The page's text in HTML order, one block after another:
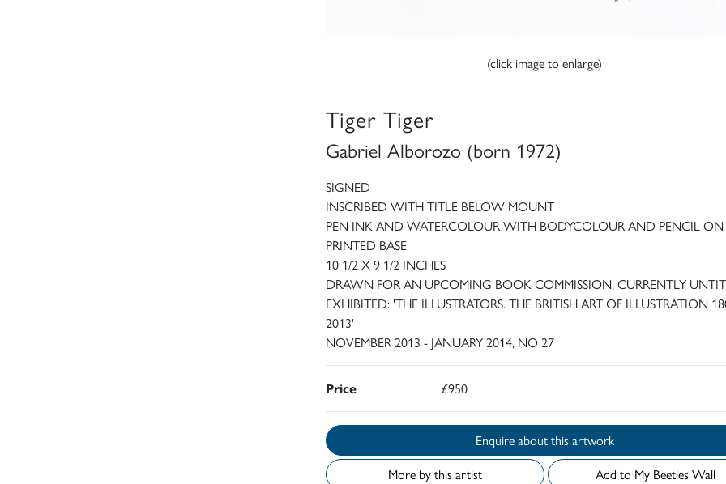
(click image to enlarge)
Tiger Tiger
Gabriel Alborozo (born 1972)
SIGNED
INSCRIBED WITH TITLE BELOW MOUNT
PEN INK AND WATERCOLOUR WITH BODYCOLOUR AND PENCIL
PRINTED BASE
10 1/2 X 9 1/2 INCHES
DRAWN FOR AN UPCOMING BOOK COMMISSION, CURRENTLY
EXHIBITED: 'THE ILLUSTRATORS. THE BRITISH ART OF ILLUSTRATION
2013'
NOVEMBER 2013 - JANUARY 2014, NO 27
Price £950
Enquire about this artwork
More by this artist
Add to My Beetles Wall